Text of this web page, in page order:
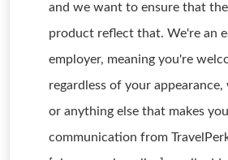
and we want to ensure that
product reflect that. We're an
employer, meaning you're
regardless of your
or anything else that makes
communication from